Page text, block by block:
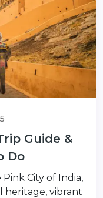
Guide &
Do
City of India,
heritage, vibrant